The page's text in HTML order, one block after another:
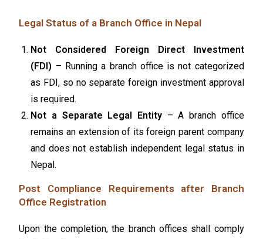
Legal Status of a Branch Office in Nepal
Not Considered Foreign Direct Investment
(FDI) – Running a branch office is not categorized
as FDI, so no separate foreign investment approval
is required.
Not a Separate Legal Entity – A branch office
remains an extension of its foreign parent company
and does not establish independent legal status in
Nepal.
Post Compliance Requirements after Branch
Office Registration
Upon the completion, the branch offices shall comply